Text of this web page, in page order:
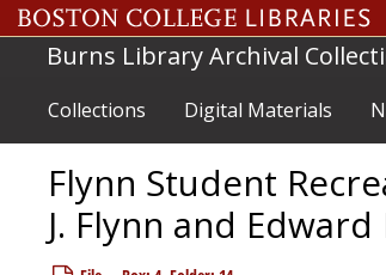
Skip to main content
Burns Library Archival
Collections Digital Materials
Flynn Student
J. Flynn and
Boston College South End campus
Boston College South End campus
Botolph House
Botolph House
Bourneuf House
Bourneuf House
Bowman House
Bowman House
Brock House
Brock House
Campion Hall
Campion Hall Retreat House
Campion Hall Retreat House